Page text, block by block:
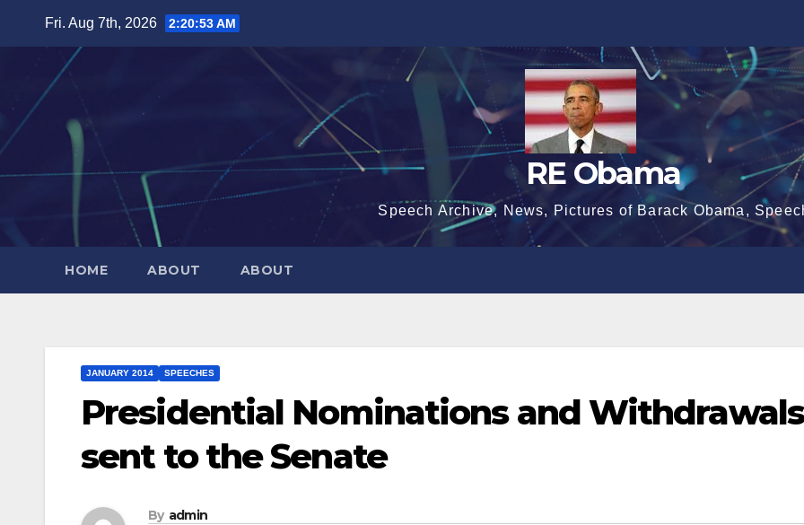
Fri. Aug 7th, 2026 2:20:54 AM
RE Obama
Speech Archive, News, Pictures of Barack Obama,
HOME ABOUT ABOUT
JANUARY 2014 SPEECHES
Presidential Nominations and Withdrawals
sent to the Senate
By admin